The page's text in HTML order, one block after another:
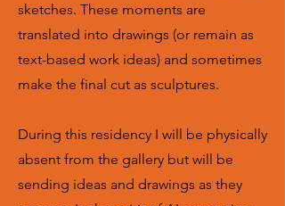
sketches. These moments are
translated into drawings (or remain as
text-based work ideas) and sometimes
make the final cut as sculptures.
During this residency I will be physically
absent from the gallery but will be
sending ideas and drawings as they